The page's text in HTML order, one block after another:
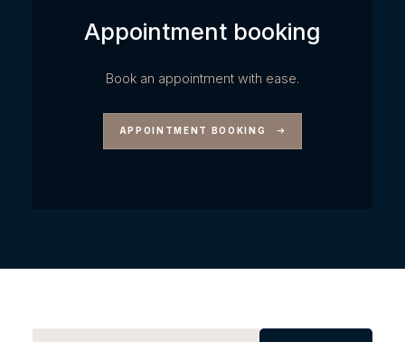
Appointment booking
Book an appointment with ease.
APPOINTMENT BOOKING